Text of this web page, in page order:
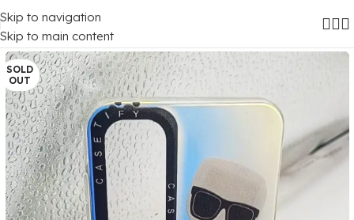
Skip to navigation
Skip to main content
Home/ Mobile Covers Samsung Galaxy A35 (5G)
SOLD
OUT